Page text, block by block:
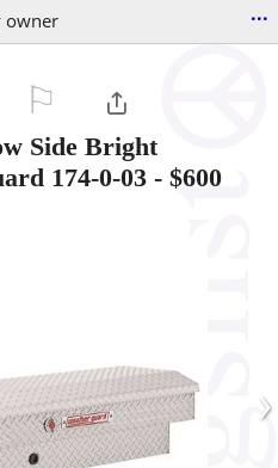
owner ...
Side Bright
174-0-03 - $600
›